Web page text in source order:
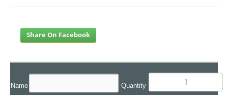
Share On Facebook
Name Quantity